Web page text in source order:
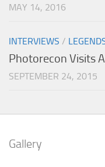
MAY 14, 2016
INTERVIEWS /
Photorecon Visits
SEPTEMBER 24, 2015
Gallery